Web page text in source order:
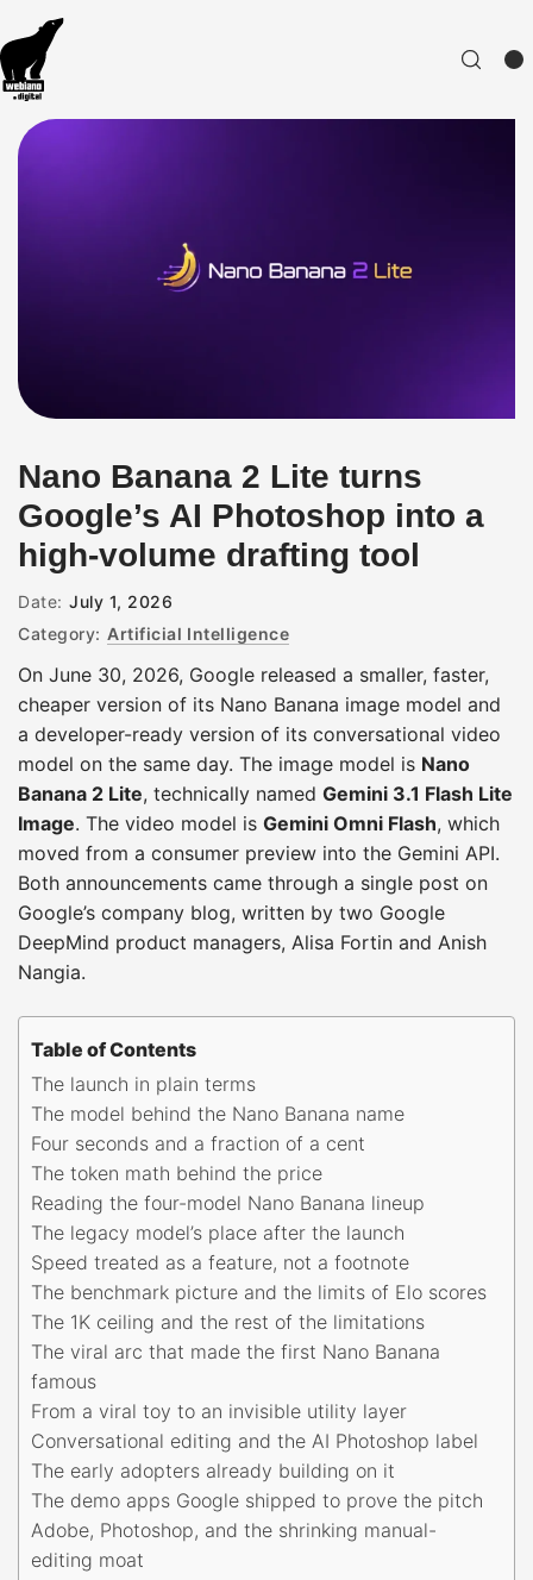
Nano Banana 2 Lite turns
Google’s AI Photoshop into a
high-volume drafting tool
Date: July 1, 2026
Category: Artificial Intelligence
On June 30, 2026, Google released a smaller, faster,
cheaper version of its Nano Banana image model and
a developer-ready version of its conversational video
model on the same day. The image model is Nano
Banana 2 Lite, technically named Gemini 3.1 Flash Lite
Image. The video model is Gemini Omni Flash, which
moved from a consumer preview into the Gemini API.
Both announcements came through a single post on
Google’s company blog, written by two Google
DeepMind product managers, Alisa Fortin and Anish
Nangia.
Table of Contents
The launch in plain terms
The model behind the Nano Banana name
Four seconds and a fraction of a cent
The token math behind the price
Reading the four-model Nano Banana lineup
The legacy model’s place after the launch
Speed treated as a feature, not a footnote
The benchmark picture and the limits of Elo scores
The 1K ceiling and the rest of the limitations
The viral arc that made the first Nano Banana
famous
From a viral toy to an invisible utility layer
Conversational editing and the AI Photoshop label
The early adopters already building on it
The demo apps Google shipped to prove the pitch
Adobe, Photoshop, and the shrinking manual-
editing moat